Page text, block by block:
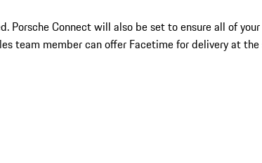
Porsche Connect will also be set to ensure all of
team member can offer Facetime for delivery at